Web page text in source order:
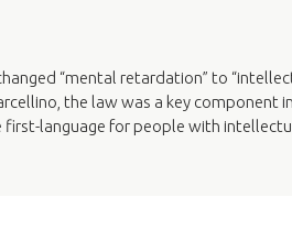
“mental retardation” to
the law was a key component
language for people with